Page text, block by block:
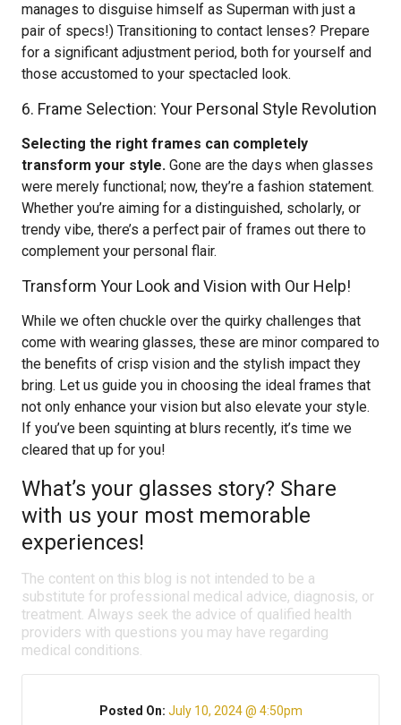
manages to disguise himself as Superman with just a
pair of specs!) Transitioning to contact lenses? Prepare
for a significant adjustment period, both for yourself and
those accustomed to your spectacled look.
6. Frame Selection: Your Personal Style Revolution
Selecting the right frames can completely
transform your style. Gone are the days when glasses
were merely functional; now, they’re a fashion statement.
Whether you’re aiming for a distinguished, scholarly, or
trendy vibe, there’s a perfect pair of frames out there to
complement your personal flair.
Transform Your Look and Vision with Our Help!
While we often chuckle over the quirky challenges that
come with wearing glasses, these are minor compared to
the benefits of crisp vision and the stylish impact they
bring. Let us guide you in choosing the ideal frames that
not only enhance your vision but also elevate your style.
If you’ve been squinting at blurs recently, it’s time we
cleared that up for you!
What’s your glasses story? Share
with us your most memorable
experiences!
The content on this blog is not intended to be a
substitute for professional medical advice, diagnosis, or
treatment. Always seek the advice of qualified health
providers with questions you may have regarding
medical conditions.
Posted On: July 10, 2024 @ 4:50pm